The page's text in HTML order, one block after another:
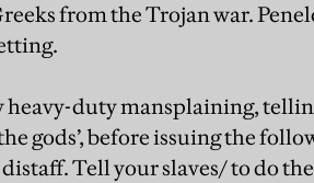
from the Trojan war.
duty mansplaining,
gods’, before issuing the
Tell your slaves/ to do